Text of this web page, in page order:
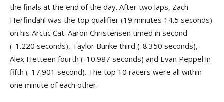
the finals at the end of the day. After two laps, Zach
Herfindahl was the top qualifier (19 minutes 14.5 seconds)
on his Arctic Cat. Aaron Christensen timed in second
(-1.220 seconds), Taylor Bunke third (-8.350 seconds),
Alex Hetteen fourth (-10.987 seconds) and Evan Peppel in
fifth (-17.901 second). The top 10 racers were all within
one minute of each other.